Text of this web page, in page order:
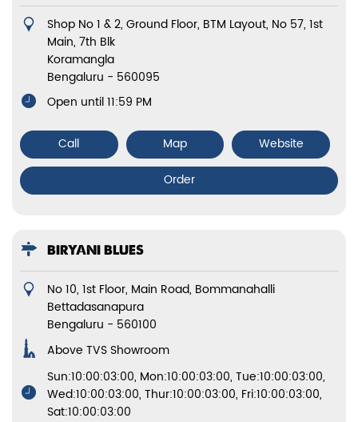
Shop No 1 & 2, Ground Floor, BTM Layout, No 57, 1st
Main, 7th Blk
Koramangla
Bengaluru - 560095
Open until 11:59 PM
Call Map
Website
Order
BIRYANI BLUES
No 10, 1st Floor, Main Road, Bommanahalli
Bettadasanapura
Bengaluru - 560100
Above TVS Showroom
Sun:10:00:03:00, Mon:10:00:03:00, Tue:10:00:03:00,
Wed:10:00:03:00, Thur:10:00:03:00, Fri:10:00:03:00,
Sat:10:00:03:00